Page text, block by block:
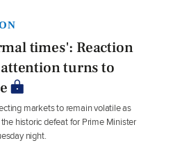
times': Reaction
turns to
markets to remain volatile as
historic defeat for Prime Minister
night.